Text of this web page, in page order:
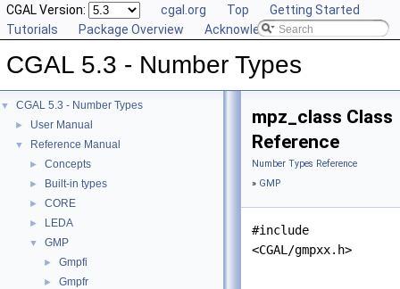
CGAL Version: cgal.org Top
Getting Started
Tutorials
Package Overview Acknowledging CGAL
CGAL 5.3 - Number Types
▼ CGAL 5.3 - Number Types
► User Manual
▼ Reference Manual
► Concepts
► Built-in types
► CORE
► LEDA
▼ GMP
► Gmpfi
► Gmpfr
mpz_class Class
Reference
Number Types Reference
» GMP
#include
<CGAL/gmpxx.h>